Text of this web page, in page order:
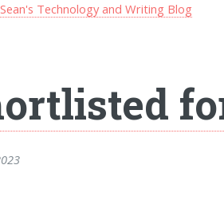
Sean's Technology and Writing Blog